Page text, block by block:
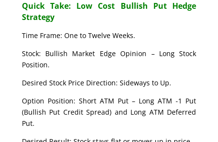
Quick Take: Low Cost Bullish Put Hedge
Strategy
Time Frame: One to Twelve Weeks.
Stock: Bullish Market Edge Opinion – Long Stock
Position.
Desired Stock Price Direction: Sideways to Up.
Option Position: Short ATM Put – Long ATM -1 Put
(Bullish Put Credit Spread) and Long ATM Deferred
Put.